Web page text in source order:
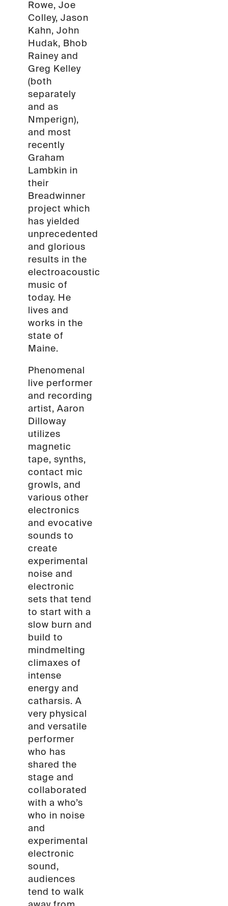
Rowe, Joe
Colley, Jason
Kahn, John
Hudak, Bhob
Rainey and
Greg Kelley
(both
separately
and as
Nmperign),
and most
recently
Graham
Lambkin in
their
Breadwinner
project which
has yielded
unprecedented
and glorious
results in the
electroacoustic
music of
today. He
lives and
works in the
state of
Maine.
Phenomenal
live performer
and recording
artist, Aaron
Dilloway
utilizes
magnetic
tape, synths,
contact mic
growls, and
various other
electronics
and evocative
sounds to
create
experimental
noise and
electronic
sets that tend
to start with a
slow burn and
build to
mindmelting
climaxes of
intense
energy and
catharsis. A
very physical
and versatile
performer
who has
shared the
stage and
collaborated
with a who’s
who in noise
and
experimental
electronic
sound,
audiences
tend to walk